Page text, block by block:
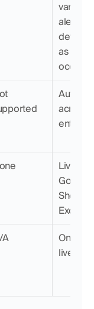
alerts
as they
occur
across
entities
Live
Google
Sheets
Excel
A
One
live